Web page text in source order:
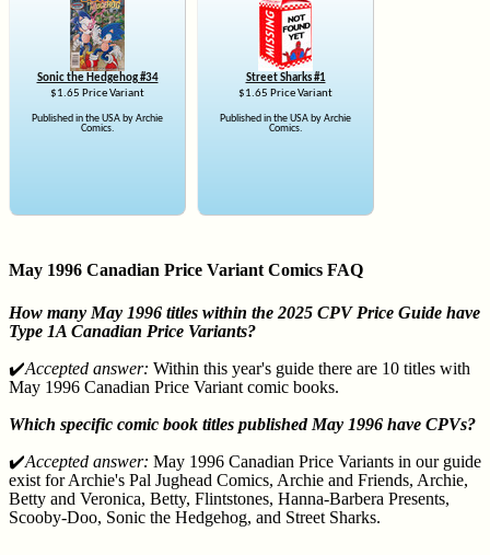
Sonic the Hedgehog #34
$1.65 Price Variant
Published in the USA by Archie
Comics.
Street Sharks #1
$1.65 Price Variant
Published in the USA by Archie
Comics.
May 1996 Canadian Price Variant Comics FAQ
How many May 1996 titles within the 2025 CPV Price Guide have
Type 1A Canadian Price Variants?
✔️Accepted answer: Within this year's guide there are 10 titles with
May 1996 Canadian Price Variant comic books.
Which specific comic book titles published May 1996 have CPVs?
✔️Accepted answer: May 1996 Canadian Price Variants in our guide
exist for Archie's Pal Jughead Comics, Archie and Friends, Archie,
Betty and Veronica, Betty, Flintstones, Hanna-Barbera Presents,
Scooby-Doo, Sonic the Hedgehog, and Street Sharks.